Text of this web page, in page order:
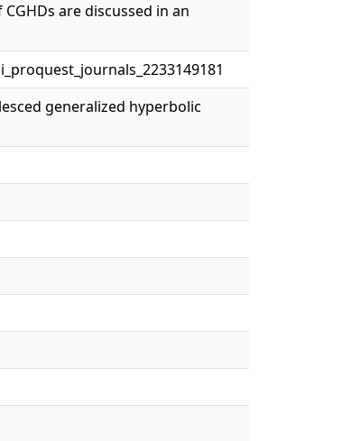
are discussed in an
generalized hyperbolic